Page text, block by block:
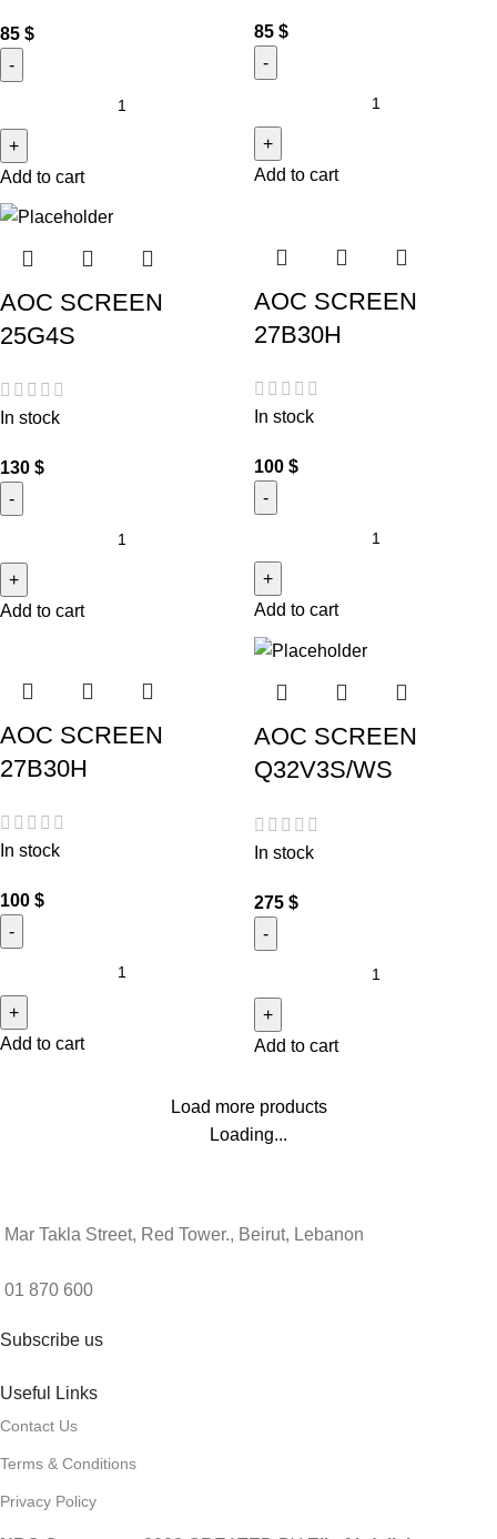
85 $
Add to cart
85 $
Add to cart
AOC SCREEN
25G4S
In stock
130 $
Add to cart
AOC SCREEN
27B30H
In stock
100 $
Add to cart
AOC SCREEN
27B30H
In stock
100 $
Add to cart
AOC SCREEN
Q32V3S/WS
In stock
275 $
Add to cart
Load more products
Loading...
Mar Takla Street, Red Tower., Beirut, Lebanon
01 870 600
Subscribe us
Useful Links
Contact Us
Terms & Conditions
Privacy Policy